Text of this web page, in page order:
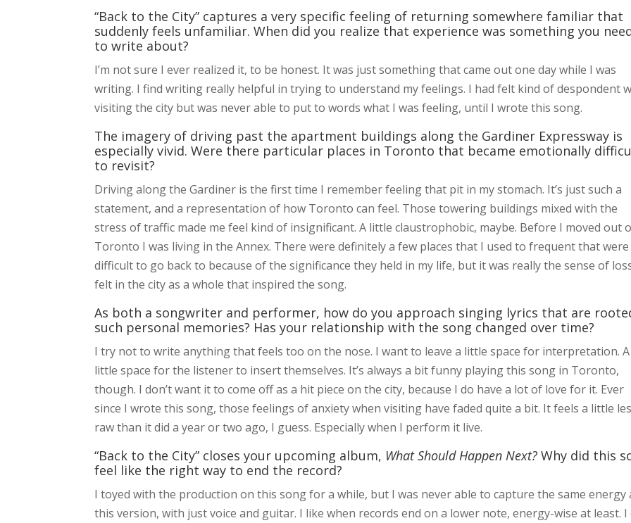
“Back to the City” captures a very specific feeling of returning somewhere familiar that
suddenly feels unfamiliar. When did you realize that experience was something you
to write about?
I’m not sure I ever realized it, to be honest. It was just something that came out one day while I was
writing. I find writing really helpful in trying to understand my feelings. I had felt kind of despondent
visiting the city but was never able to put to words what I was feeling, until I wrote this song.
The imagery of driving past the apartment buildings along the Gardiner Expressway is
especially vivid. Were there particular places in Toronto that became emotionally
to revisit?
Driving along the Gardiner is the first time I remember feeling that pit in my stomach. It’s just such a
statement, and a representation of how Toronto can feel. Those towering buildings mixed with the
stress of traffic made me feel kind of insignificant. A little claustrophobic, maybe. Before I moved out
Toronto I was living in the Annex. There were definitely a few places that I used to frequent that were
difficult to go back to because of the significance they held in my life, but it was really the sense of
felt in the city as a whole that inspired the song.
As both a songwriter and performer, how do you approach singing lyrics that are
such personal memories? Has your relationship with the song changed over time?
I try not to write anything that feels too on the nose. I want to leave a little space for interpretation. A
little space for the listener to insert themselves. It’s always a bit funny playing this song in Toronto,
though. I don’t want it to come off as a hit piece on the city, because I do have a lot of love for it. Ever
since I wrote this song, those feelings of anxiety when visiting have faded quite a bit. It feels a little
raw than it did a year or two ago, I guess. Especially when I perform it live.
“Back to the City” closes your upcoming album, What Should Happen Next?Why did this
feel like the right way to end the record?
I toyed with the production on this song for a while, but I was never able to capture the same energy
this version, with just voice and guitar. I like when records end on a lower note, energy-wise at least. I